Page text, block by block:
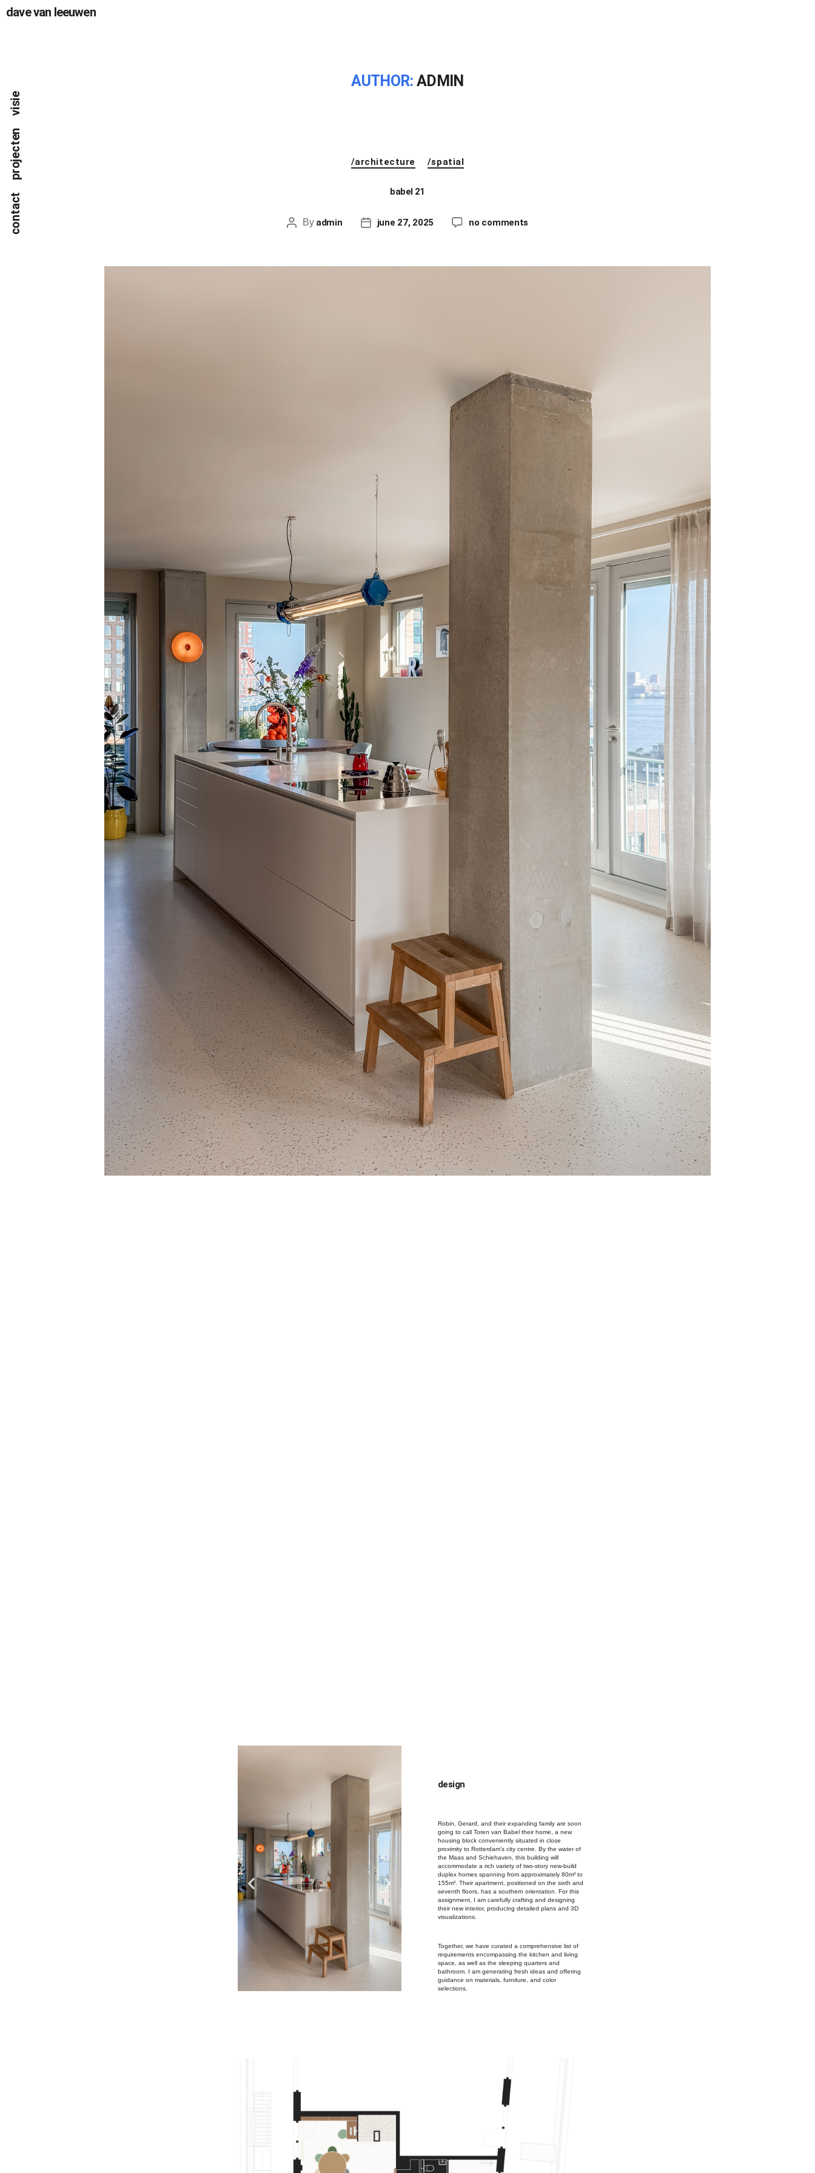
dave van leeuwen
contact
projecten
visie
AUTHOR: ADMIN
/architecture /spatial
babel 21
By admin june 27, 2025 no comments
design
Robin, Gerard, and their expanding family are soon
going to call Toren van Babel their home, a new
housing block conveniently situated in close
proximity to Rotterdam’s city centre. By the water of
the Maas and Schiehaven, this building will
accommodate a rich variety of two-story new-build
duplex homes spanning from approximately 80m² to
155m². Their apartment, positioned on the sixth and
seventh floors, has a southern orientation. For this
assignment, I am carefully crafting and designing
their new interior, producing detailed plans and 3D
visualizations.
Together, we have curated a comprehensive list of
requirements encompassing the kitchen and living
space, as well as the sleeping quarters and
bathroom. I am generating fresh ideas and offering
guidance on materials, furniture, and color
selections.